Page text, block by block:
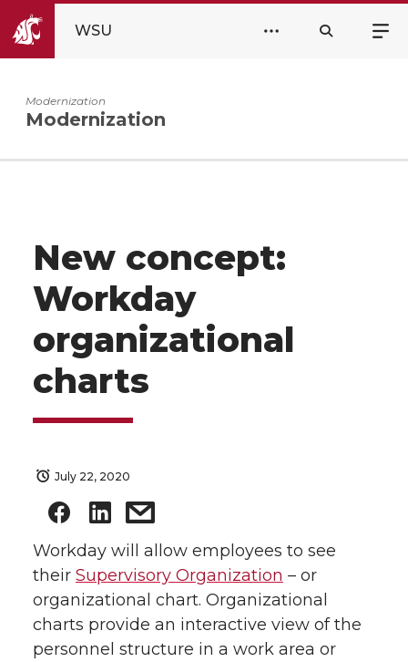
WSU
Modernization
Modernization
New concept:
Workday
organizational
charts
July 22, 2020
Workday will allow employees to see
their Supervisory Organization – or
organizational chart. Organizational
charts provide an interactive view of the
personnel structure in a work area or